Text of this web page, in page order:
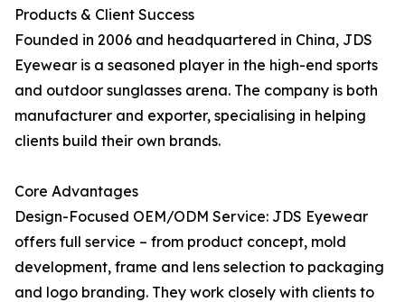
Products & Client Success
Founded in 2006 and headquartered in China, JDS
Eyewear is a seasoned player in the high-end sports
and outdoor sunglasses arena. The company is both
manufacturer and exporter, specialising in helping
clients build their own brands.
Core Advantages
Design-Focused OEM/ODM Service: JDS Eyewear
offers full service – from product concept, mold
development, frame and lens selection to packaging
and logo branding. They work closely with clients to